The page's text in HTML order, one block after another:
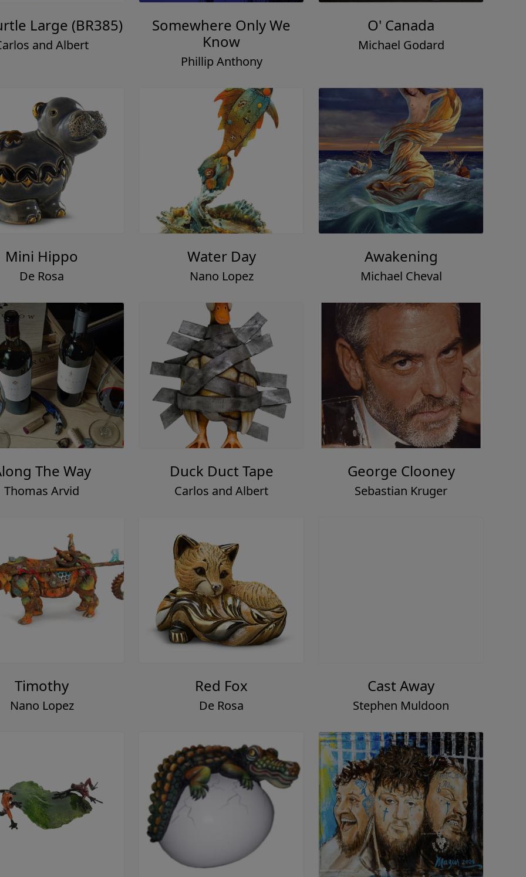
Large (BR385)
and Albert
Somewhere Only We
Know
Phillip Anthony
O' Canada
Michael Godard
Mini Hippo
De Rosa
Water Day
Nano Lopez
Awakening
Michael Cheval
The Way
Thomas Arvid
Duck Duct Tape
Carlos and Albert
George Clooney
Sebastian Kruger
Timothy
Nano Lopez
Red Fox
De Rosa
Cast Away
Stephen Muldoon